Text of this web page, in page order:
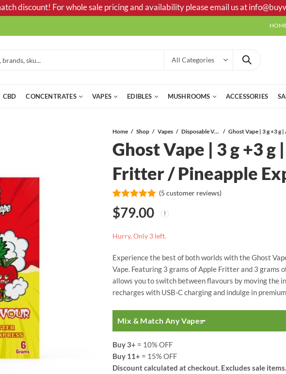
discount! For whole sale pricing and availability please email us at
CBD CONCENTRATES VAPES EDIBLES MUSHROOMS ACCESSORIES
Home Shop Vapes Disposable Vapes
Ghost Vape | 3 g +3 g
Fritter / Pineapple
Rated
out of 5
based on
5
ratings
(5 customer reviews)
$79.00
Hurry, Only 3 left.
Experience the best of both worlds with the Ghost
Vape. Featuring 3 grams of Apple Fritter and 3 grams
allows you to switch between flavours by moving the
recharges with USB-C charging and indulge in
Mix & Match Any Vapes
Buy 3+ = 10% OFF
Buy 11+ = 15% OFF
Discount calculated at checkout. Excludes sale items.